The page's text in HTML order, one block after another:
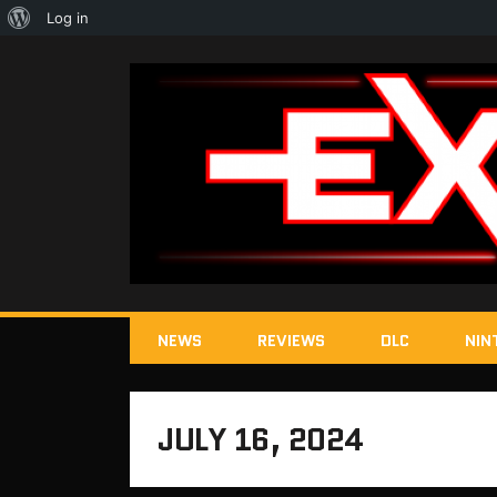
NEWS REVIEWS DLC
JULY 16, 2024
About
Log in